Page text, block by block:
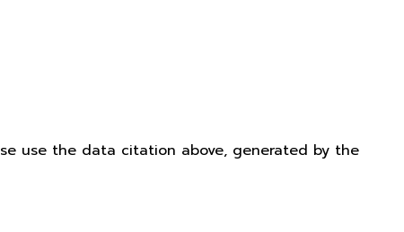
use the data citation above, generated by the